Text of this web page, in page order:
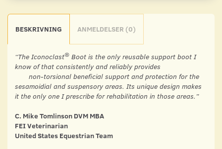
BESKRIVNING ANMELDELSER (0)
“The Iconoclast® Boot is the only reusable support boot I
know of that consistently and reliably provides
non-torsional beneficial support and protection for the
sesamoidial and suspensory areas. Its unique design makes
it the only one I prescribe for rehabilitation in those areas.”
C. Mike Tomlinson DVM MBA
FEI Veterinarian
United States Equestrian Team